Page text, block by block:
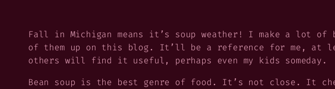
Fall in Michigan means it’s soup weather! I make a lot
of them up on this blog. It’ll be a reference for me, at
others will find it useful, perhaps even my kids someday.
Bean soup is the best genre of food. It’s not close. It